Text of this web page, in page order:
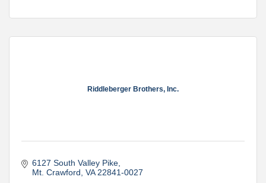
Riddleberger Brothers, Inc.
6127 South Valley Pike
Mt. Crawford VA 22841-0027